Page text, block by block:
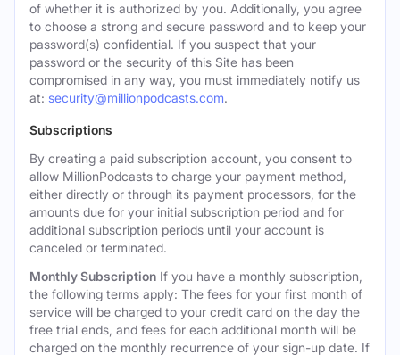
of whether it is authorized by you. Additionally, you agree
to choose a strong and secure password and to keep your
password(s) confidential. If you suspect that your
password or the security of this Site has been
compromised in any way, you must immediately notify us
at: security@millionpodcasts.com.
Subscriptions
By creating a paid subscription account, you consent to
allow MillionPodcasts to charge your payment method,
either directly or through its payment processors, for the
amounts due for your initial subscription period and for
additional subscription periods until your account is
canceled or terminated.
Monthly Subscription If you have a monthly subscription,
the following terms apply: The fees for your first month of
service will be charged to your credit card on the day the
free trial ends, and fees for each additional month will be
charged on the monthly recurrence of your sign-up date. If